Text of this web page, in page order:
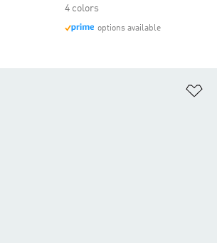
4 colors
options available